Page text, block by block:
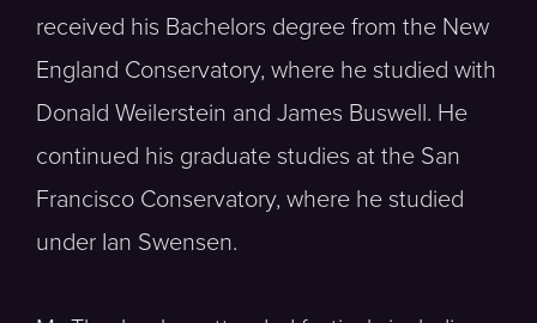
received his Bachelors degree from the New
England Conservatory, where he studied with
Donald Weilerstein and James Buswell. He
continued his graduate studies at the San
Francisco Conservatory, where he studied
under Ian Swensen.